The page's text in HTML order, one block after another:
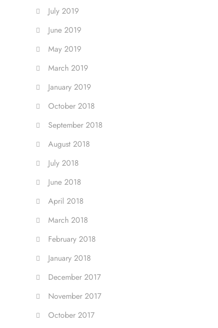
July 2019
June 2019
May 2019
March 2019
January 2019
October 2018
September 2018
August 2018
July 2018
June 2018
April 2018
March 2018
February 2018
January 2018
December 2017
November 2017
October 2017